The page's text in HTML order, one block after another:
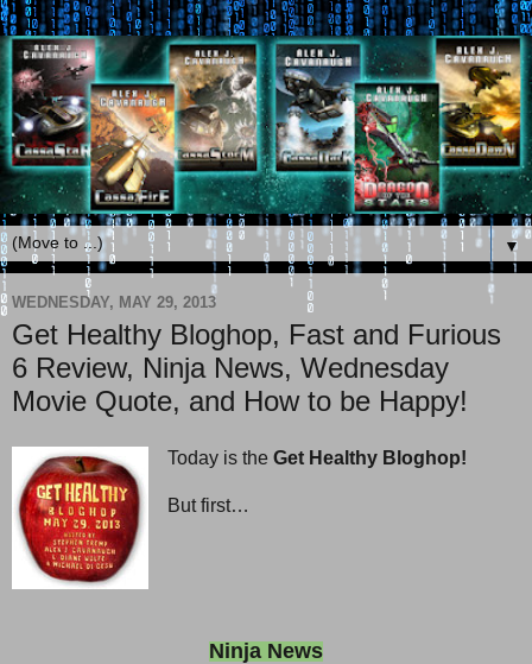
▼
WEDNESDAY, MAY 29, 2013
Get Healthy Bloghop, Fast and Furious
6 Review, Ninja News, Wednesday
Movie Quote, and How to be Happy!
Today is the Get Healthy Bloghop!
But first…
Ninja News